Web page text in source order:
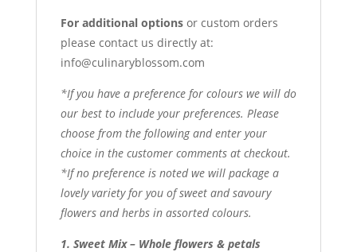
For additional optionsor custom orders
please contact us directly at:
info@culinaryblossom.com
*If you have a preference for colours we will do
our best to include your preferences. Please
choose from the following and enter your
choice in the customer comments at checkout.
*If no preference is noted we will package a
lovely variety for you of sweet and savoury
flowers and herbs in assorted colours.
1. Sweet Mix – Whole flowers & petals